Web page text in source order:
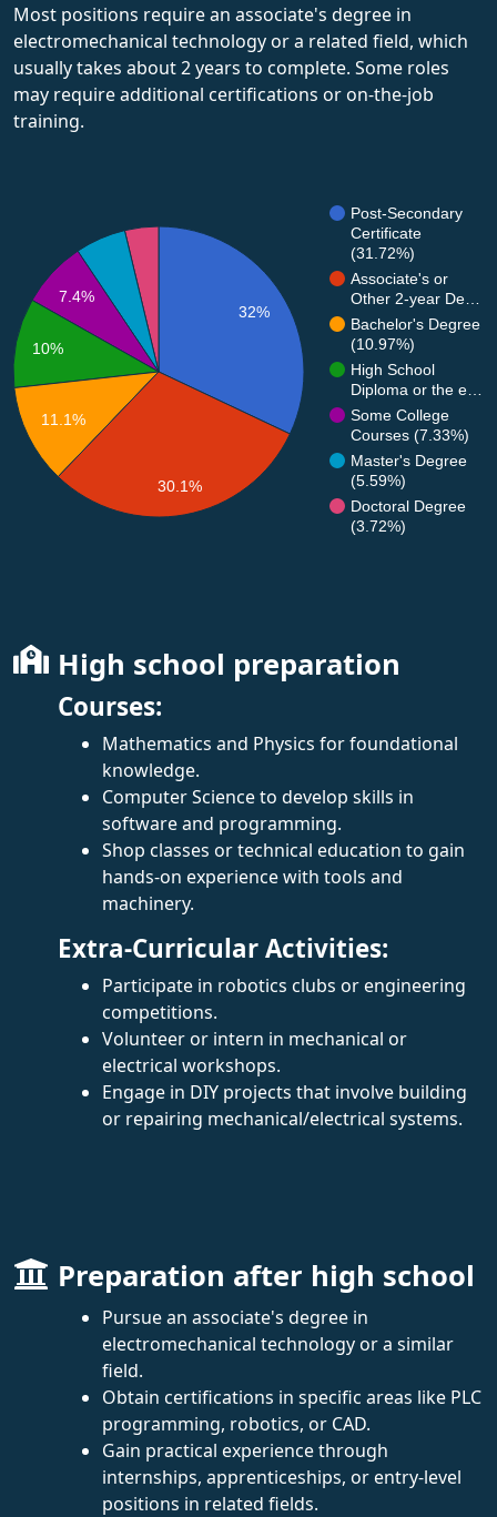
Most positions require an associate's degree in
electromechanical technology or a related field, which
usually takes about 2 years to complete. Some roles
may require additional certifications or on-the-job
training.
Post-Secondary
Certificate
(31.72%)
Associate's or
Other 2-year De…
Bachelor's Degree
(10.97%)
High School
Diploma or the e…
Some College
Courses (7.33%)
Master's Degree
(5.59%)
Doctoral Degree
(3.72%)
32%
7.4%
10%
11.1%
30.1%
High school preparation
Courses:
Mathematics and Physics for foundational
knowledge.
Computer Science to develop skills in
software and programming.
Shop classes or technical education to gain
hands-on experience with tools and
machinery.
Extra-Curricular Activities:
Participate in robotics clubs or engineering
competitions.
Volunteer or intern in mechanical or
electrical workshops.
Engage in DIY projects that involve building
or repairing mechanical/electrical systems.
Preparation after high school
Pursue an associate's degree in
electromechanical technology or a similar
field.
Obtain certifications in specific areas like PLC
programming, robotics, or CAD.
Gain practical experience through
internships, apprenticeships, or entry-level
positions in related fields.